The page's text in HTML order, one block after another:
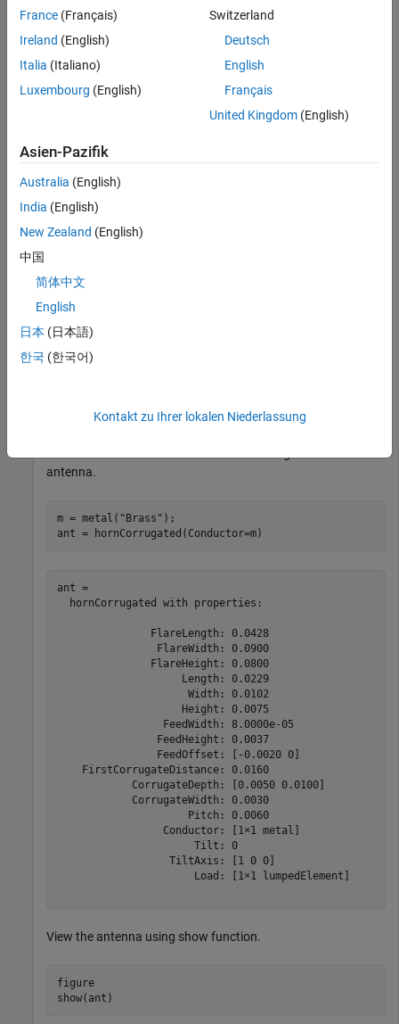
mc = MetalCatalog;
open(mc)
List the properties of the metal material
            Name: 'Brass'
       Thickness: 0.6800
antenna.
m = metal( "Brass" );
ant = hornCorrugated(Conductor=m)
ant =
  hornCorrugated with properties:
               FlareLength: 0.0428
                FlareWidth: 0.0900
               FlareHeight: 0.0800
                    Length: 0.0229
                     Width: 0.0102
                    Height: 0.0075
                 FeedWidth: 8.0000e-05
                FeedHeight: 0.0037
                FeedOffset: [-0.0020 0]
    FirstCorrugateDistance: 0.0160
            CorrugateDepth: [0.0050 0.0100]
            CorrugateWidth: 0.0030
                     Pitch: 0.0060
                 Conductor: [1×1 metal]
                      Tilt: 0
                  TiltAxis: [1 0 0]
                      Load: [1×1 lumpedElement]
View the antenna using show function.
figure
show(ant)
France (Français)
Ireland (English)
Italia (Italiano)
Luxembourg (English)
Switzerland
Deutsch
English
Français
United Kingdom(English)
Asien-Pazifik
Australia (English)
India (English)
New Zealand (English)
中国
简体中文
English
日本 (日本語)
한국 (한국어)
Kontakt zu Ihrer lokalen Niederlassung